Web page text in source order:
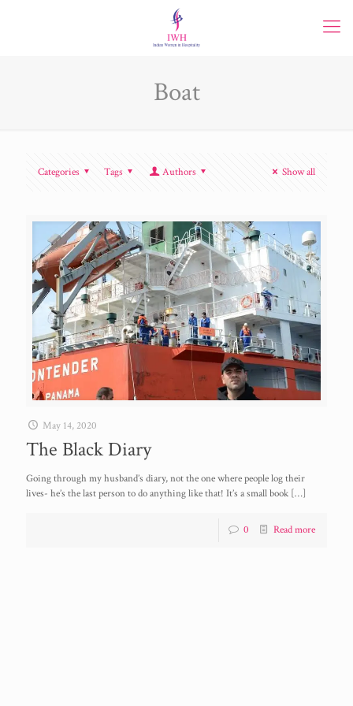
Boat
Categories Tags Authors Show all
May 14, 2020
The Black Diary
Going through my husband’s diary, not the one where people log their
lives- he’s the last person to do anything like that! It’s a small book […]
0 Read more